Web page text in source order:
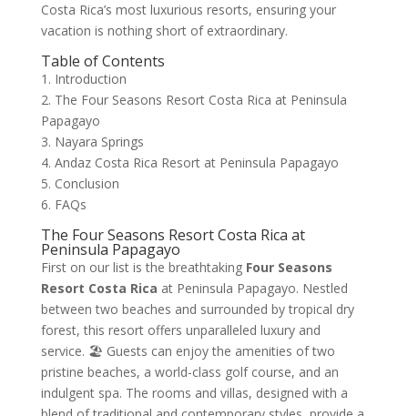
Costa Rica’s most luxurious resorts, ensuring your
vacation is nothing short of extraordinary.
Table of Contents
1. Introduction
2. The Four Seasons Resort Costa Rica at Peninsula
Papagayo
3. Nayara Springs
4. Andaz Costa Rica Resort at Peninsula Papagayo
5. Conclusion
6. FAQs
The Four Seasons Resort Costa Rica at
Peninsula Papagayo
First on our list is the breathtaking Four Seasons
Resort Costa Rica at Peninsula Papagayo. Nestled
between two beaches and surrounded by tropical dry
forest, this resort offers unparalleled luxury and
service. 🏖️ Guests can enjoy the amenities of two
pristine beaches, a world-class golf course, and an
indulgent spa. The rooms and villas, designed with a